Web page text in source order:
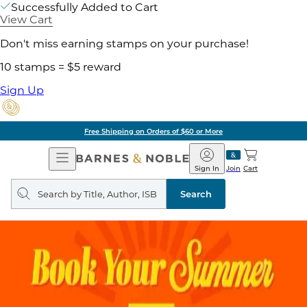
Successfully Added to Cart
View Cart
Don't miss earning stamps on your purchase!
10 stamps = $5 reward
Sign Up
Free Shipping on Orders of $60 or More
Open
Navigation
Barnes
&
Noble
Join
Sign In Cart
Search
query
Search